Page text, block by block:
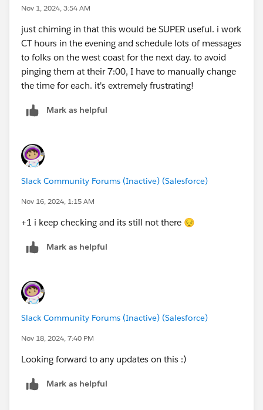
Nov 1, 2024, 3:54 AM
just chiming in that this would be SUPER useful. i work
CT hours in the evening and schedule lots of messages
to folks on the west coast for the next day. to avoid
pinging them at their 7:00, I have to manually change
the time for each. it's extremely frustrating!
Mark as helpful
Slack Community Forums (Inactive) (Salesforce)
Nov 16, 2024, 1:15 AM
+1 i keep checking and its still not there 😔
Mark as helpful
Slack Community Forums (Inactive) (Salesforce)
Nov 18, 2024, 7:40 PM
Looking forward to any updates on this :)
Mark as helpful